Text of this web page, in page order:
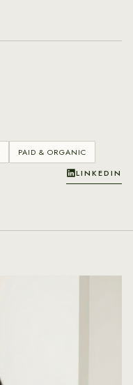
PAID & ORGANIC
LINKEDIN